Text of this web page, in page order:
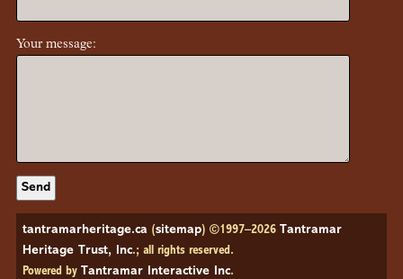
Your message:
tantramarheritage.ca (sitemap) ©1997–2026Tantramar
Heritage Trust, Inc.; all rights reserved.
Powered byTantramar Interactive Inc.